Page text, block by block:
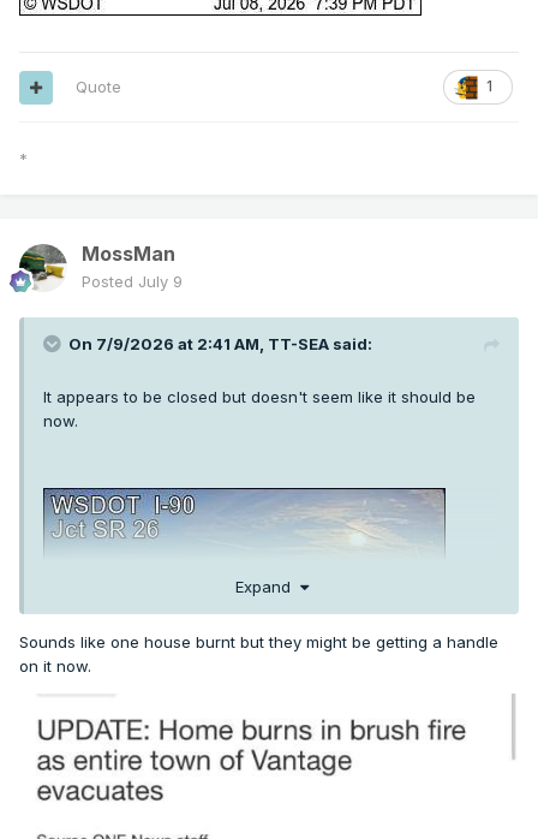
1
Quote
*
MossMan
Posted July 9
On 7/9/2026 at 2:41 AM, TT-SEA said:
It appears to be closed but doesn't seem like it should be
now.
Expand
Sounds like one house burnt but they might be getting a handle
on it now.